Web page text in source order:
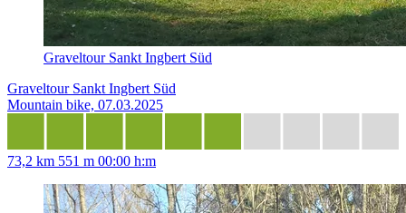
Graveltour Sankt Ingbert Süd
Graveltour Sankt Ingbert Süd
Mountain bike, 07.03.2025
73,2 km 551 m 00:00 h:m